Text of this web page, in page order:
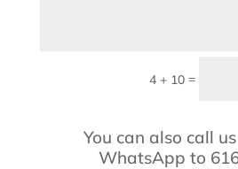
4 + 10 =
You can also call
WhatsApp to